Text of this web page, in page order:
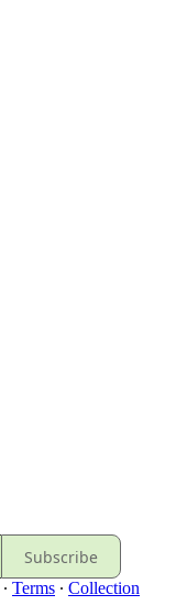
Subscribe
∙ Terms ∙ Collection